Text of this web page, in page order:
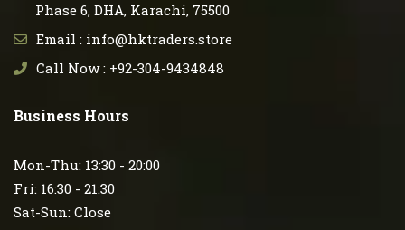
Phase 6, DHA, Karachi, 75500
Email : info@hktraders.store
Call Now : +92-304-9434848
Business Hours
Mon-Thu: 13:30 - 20:00
Fri: 16:30 - 21:30
Sat-Sun: Close